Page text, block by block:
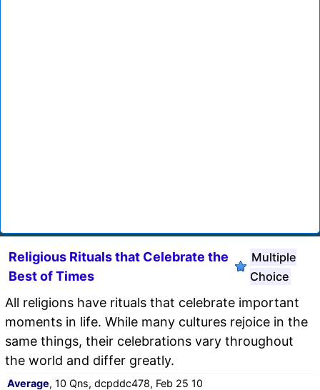
Religious Rituals that Celebrate the
Best of Times
Multiple
Choice
All religions have rituals that celebrate important
moments in life. While many cultures rejoice in the
same things, their celebrations vary throughout
the world and differ greatly.
Average, 10 Qns, dcpddc478, Feb 25 10